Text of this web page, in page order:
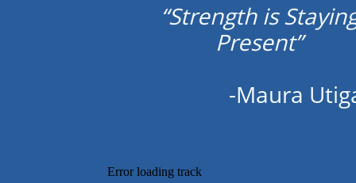
“Strength is
Present”
-Maura